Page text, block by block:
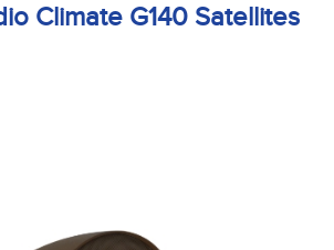
Climate G140 Satellites